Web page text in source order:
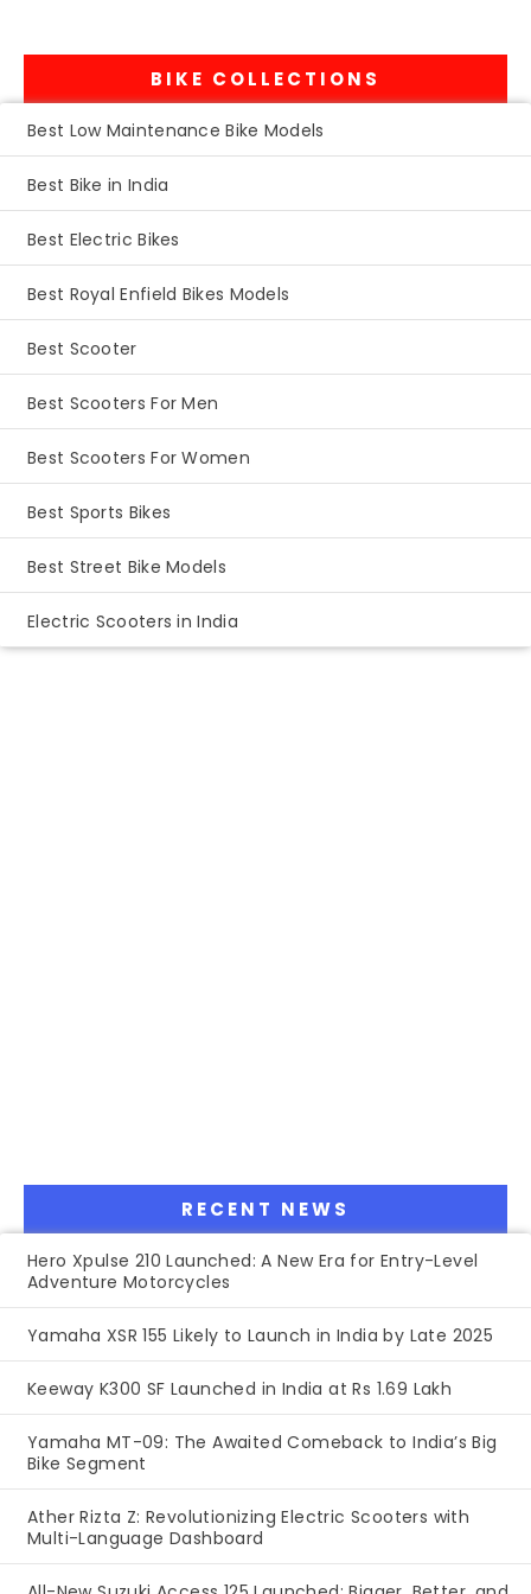
BIKE COLLECTIONS
Best Low Maintenance Bike Models
Best Bike in India
Best Electric Bikes
Best Royal Enfield Bikes Models
Best Scooter
Best Scooters For Men
Best Scooters For Women
Best Sports Bikes
Best Street Bike Models
Electric Scooters in India
RECENT NEWS
Hero Xpulse 210 Launched: A New Era for Entry-Level
Adventure Motorcycles
Yamaha XSR 155 Likely to Launch in India by Late 2025
Keeway K300 SF Launched in India at Rs 1.69 Lakh
Yamaha MT-09: The Awaited Comeback to India’s Big
Bike Segment
Ather Rizta Z: Revolutionizing Electric Scooters with
Multi-Language Dashboard